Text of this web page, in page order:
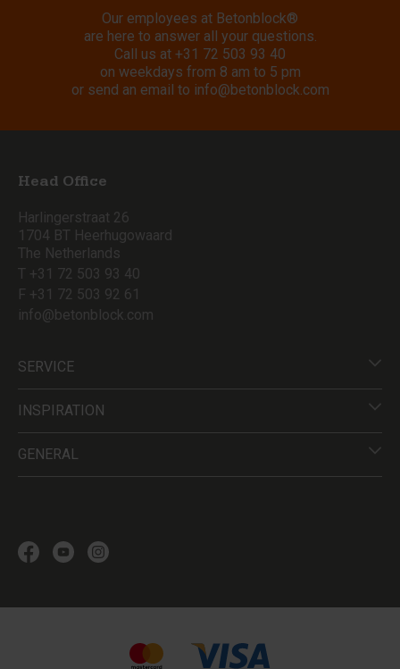
Our employees at Betonblock®
are here to answer all your questions.
Call us at +31 72 503 93 40
on weekdays from 8 am to 5 pm
or send an email to info@betonblock.com
Head Office
Harlingerstraat 26
1704 BT Heerhugowaard
The Netherlands
T +31 72 503 93 40
F +31 72 503 92 61
info@betonblock.com
SERVICE
INSPIRATION
GENERAL